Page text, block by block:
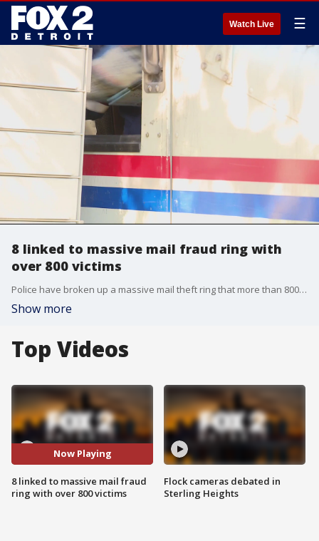
Watch Live ☰
8 linked to massive mail fraud ring with
over 800 victims
Police have broken up a massive mail theft ring that more than 800 people fell victim to and involved thousands of dollars.
Show more
Top Videos
Now Playing
8 linked to massive mail fraud
ring with over 800 victims
Flock cameras debated in
Sterling Heights